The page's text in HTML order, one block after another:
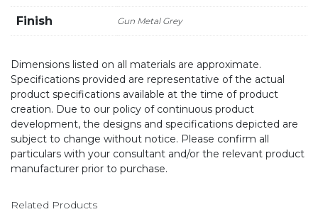
Finish Gun Metal Grey
Dimensions listed on all materials are approximate.
Specifications provided are representative of the actual
product specifications available at the time of product
creation. Due to our policy of continuous product
development, the designs and specifications depicted are
subject to change without notice. Please confirm all
particulars with your consultant and/or the relevant product
manufacturer prior to purchase.
Related Products